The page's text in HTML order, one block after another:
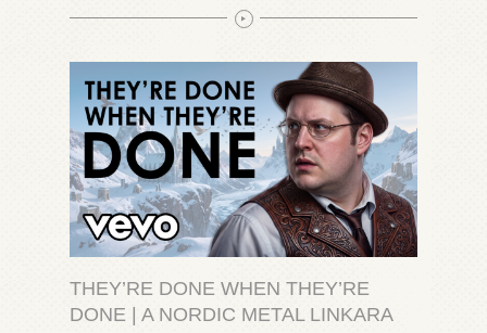
THEY’RE DONE WHEN THEY’RE
DONE | A NORDIC METAL LINKARA